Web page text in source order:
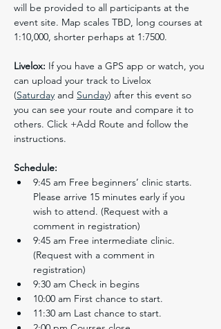
will be provided to all participants at the
event site. Map scales TBD, long courses at
1:10,000, shorter perhaps at 1:7500.
Livelox: If you have a GPS app or watch, you
can upload your track to Livelox
(Saturday and Sunday) after this event so
you can see your route and compare it to
others. Click +Add Route and follow the
instructions.
Schedule:
9:45 am Free beginners’ clinic starts.
Please arrive 15 minutes early if you
wish to attend. (Request with a
comment in registration)
9:45 am Free intermediate clinic.
(Request with a comment in
registration)
9:30 am Check in begins
10:00 am First chance to start.
11:30 am Last chance to start.